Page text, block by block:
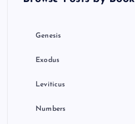
Genesis
Exodus
Leviticus
Numbers